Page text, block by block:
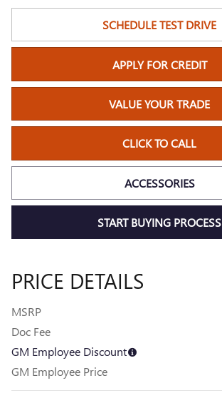
SCHEDULE TEST DRIVE
APPLY FOR CREDIT
VALUE YOUR TRADE
CLICK TO CALL
ACCESSORIES
START BUYING PROCESS
PRICE DETAILS
MSRP
Doc Fee
GM Employee Discount
GM Employee Price